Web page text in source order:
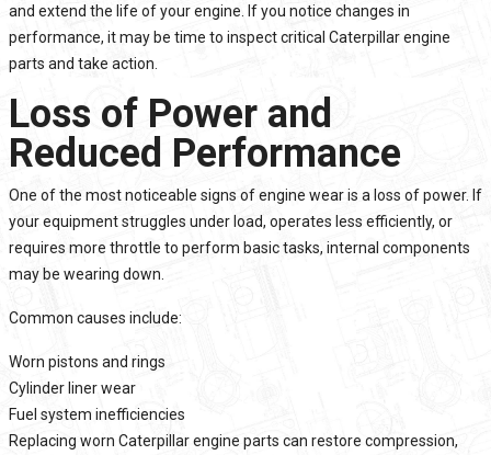
and extend the life of your engine. If you notice changes in
performance, it may be time to inspect critical Caterpillar engine
parts and take action.
Loss of Power and
Reduced Performance
One of the most noticeable signs of engine wear is a loss of power. If
your equipment struggles under load, operates less efficiently, or
requires more throttle to perform basic tasks, internal components
may be wearing down.
Common causes include:
Worn pistons and rings
Cylinder liner wear
Fuel system inefficiencies
Replacing worn Caterpillar engine parts can restore compression,